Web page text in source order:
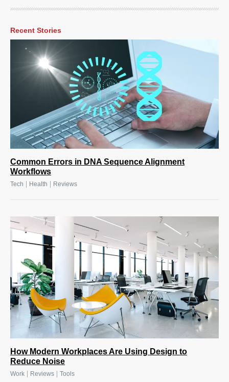
Recent Stories
Common Errors in DNA Sequence Alignment
Workflows
Tech Health Reviews
How Modern Workplaces Are Using Design to
Reduce Noise
Work Reviews Tools